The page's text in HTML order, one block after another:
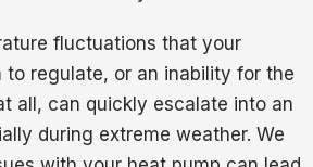
fluctuations that your
regulate, or an inability for the
all, can quickly escalate into an
during extreme weather. We